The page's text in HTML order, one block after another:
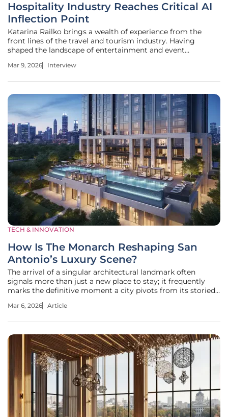
Hospitality Industry Reaches Critical AI
Inflection Point
Katarina Railko brings a wealth of experience from the
front lines of the travel and tourism industry. Having
shaped the landscape of entertainment and event
hospitality technology. Her unique perspective on how
Mar 9, 2026 Interview
TECH & INNOVATION
How Is The Monarch Reshaping San
Antonio’s Luxury Scene?
The arrival of a singular architectural landmark often
signals more than just a new place to stay; it frequently
marks the definitive moment a city pivots from its storied
currently witnessing this exact evolution through the
Mar 6, 2026 Article